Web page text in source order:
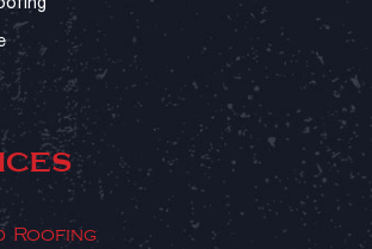
Roofing